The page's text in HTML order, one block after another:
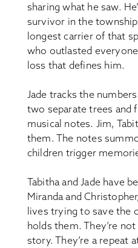
sharing what he saw.
survivor in the
longest carrier of that
who outlasted
loss that defines him.
Jade tracks the
two separate trees and
musical notes. Jim,
them. The notes
children trigger
Tabitha and Jade have
Miranda and
lives trying to save the
holds them. They’re
story. They’re a repeat